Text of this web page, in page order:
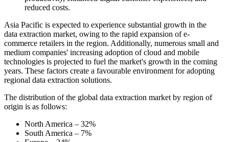
reduced costs.
Asia Pacific is expected to experience substantial growth in the
data extraction market, owing to the rapid expansion of e-
commerce retailers in the region. Additionally, numerous small and
medium companies' increasing adoption of cloud and mobile
technologies is projected to fuel the market's growth in the coming
years. These factors create a favourable environment for adopting
regional data extraction solutions.
The distribution of the global data extraction market by region of
origin is as follows:
North America – 32%
South America – 7%